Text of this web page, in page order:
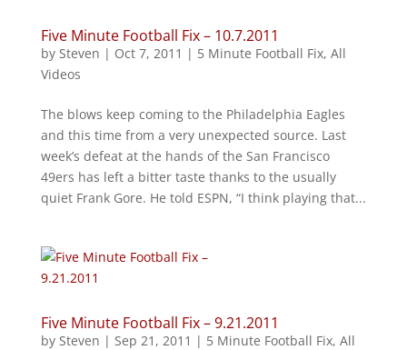
Five Minute Football Fix – 10.7.2011
by Steven | Oct 7, 2011 | 5 Minute Football Fix, All
Videos
The blows keep coming to the Philadelphia Eagles
and this time from a very unexpected source. Last
week’s defeat at the hands of the San Francisco
49ers has left a bitter taste thanks to the usually
quiet Frank Gore. He told ESPN, “I think playing that...
Five Minute Football Fix – 9.21.2011
by Steven | Sep 21, 2011 | 5 Minute Football Fix, All